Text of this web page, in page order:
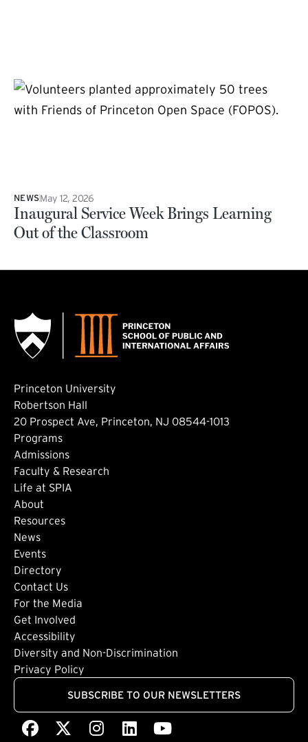
NEWSMay 12, 2026
Inaugural Service Week Brings Learning
Out of the Classroom
Princeton University
Robertson Hall
20 Prospect Ave, Princeton, NJ 08544-1013
Footer: Main
Programs
Admissions
Faculty & Research
Life at SPIA
About
Footer: Secondary
Resources
News
Events
Directory
Footer: Tertiary
Contact Us
For the Media
Get Involved
Footer: Quaternary
Accessibility
Diversity and Non-Discrimination
Privacy Policy
SUBSCRIBE TO OUR NEWSLETTERS
Facebook
(external link)(external link)
Instagram
(external link)
LinkedIn
(external link)
Youtube
(external link)